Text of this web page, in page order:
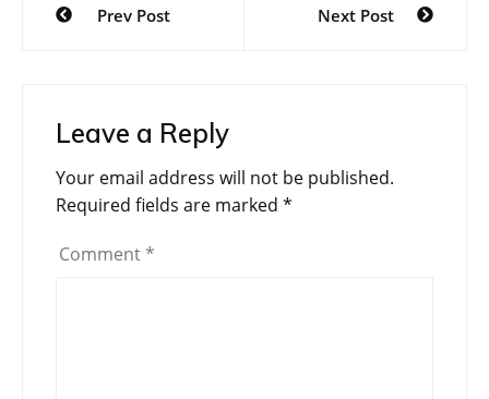
navigation
Prev Post Next Post
Leave a Reply
Your email address will not be published.
Required fields are marked *
Comment *